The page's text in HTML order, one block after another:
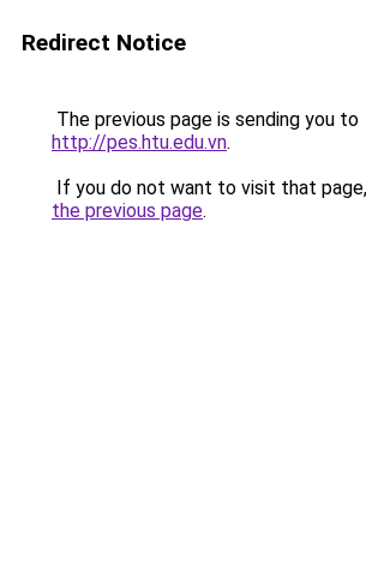
Redirect Notice
The previous page is sending you to
http://pes.htu.edu.vn.
If you do not want to visit that
the previous page.